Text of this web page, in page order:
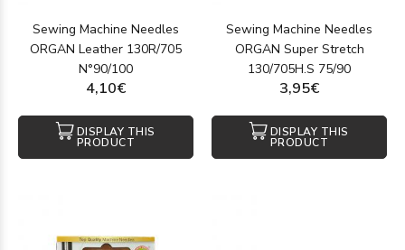
Sewing Machine Needles
ORGAN Leather 130R/705
N°90/100
4,10€
DISPLAY THIS
PRODUCT
Sewing Machine Needles
ORGAN Super Stretch
130/705H.S 75/90
3,95€
DISPLAY THIS
PRODUCT